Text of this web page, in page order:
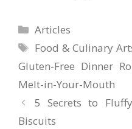
Categories
Articles
Tags
Food & Culinary
Gluten-Free Dinner
Melt-in-Your-Mouth
5 Secrets to
Biscuits